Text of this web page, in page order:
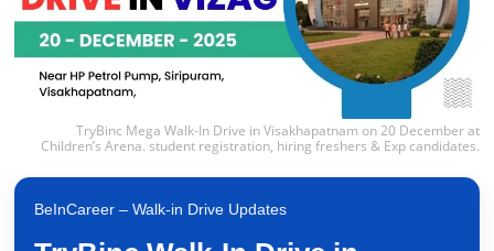
TryBinc Mega Walk-In Drive in Visakhapatnam on 20 December at
Children’s Arena. student registration, hiring freshers & Exp candidates.
BeInCareer – Walk-in Drive Updates